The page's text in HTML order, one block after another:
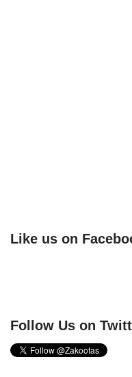
Like us on
Follow Us on